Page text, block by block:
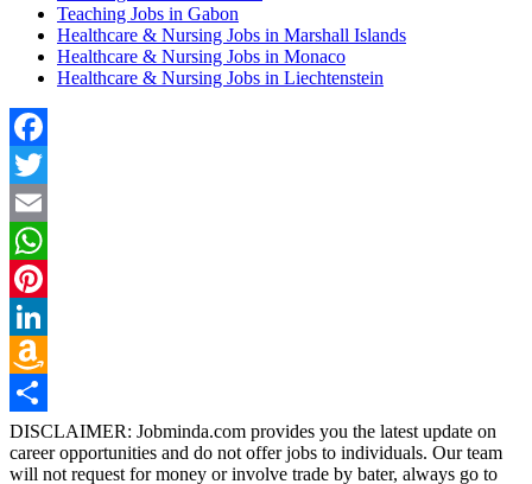
Teaching Jobs in Gabon
Healthcare & Nursing Jobs in Marshall Islands
Healthcare & Nursing Jobs in Monaco
Healthcare & Nursing Jobs in Liechtenstein
Facebook
Twitter
Email
WhatsApp
Pinterest
LinkedIn
Amazon
Wish
List
Share
DISCLAIMER: Jobminda.com provides you the latest update on
career opportunities and do not offer jobs to individuals. Our team
will not request for money or involve trade by bater, always go to